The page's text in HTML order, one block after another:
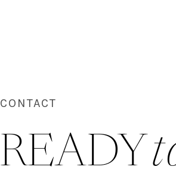
CONTACT
READY